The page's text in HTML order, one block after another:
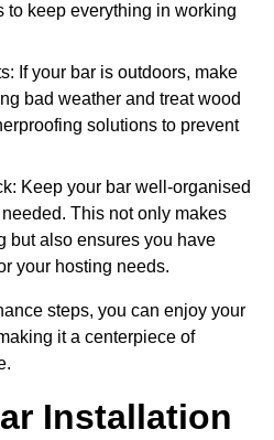
to keep everything in working
If your bar is outdoors, make
bad weather and treat wood
solutions to prevent
Keep your bar well-organised
This not only makes
but also ensures you have
your hosting needs.
steps, you can enjoy your
it a centerpiece of
Installation